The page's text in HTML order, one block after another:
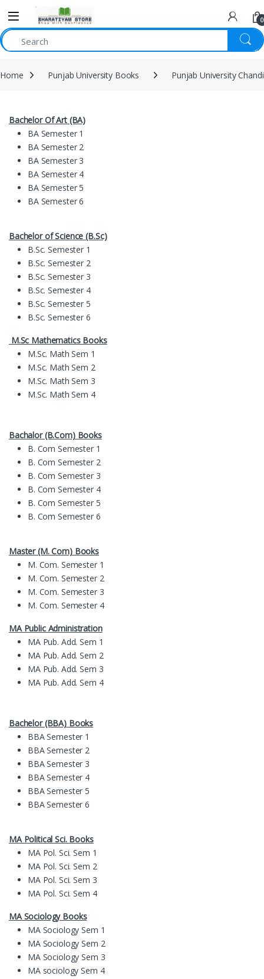
0
Home Punjab University Books Punjab University
Bachelor Of Art (BA)
BA Semester 1
BA Semester 2
BA Semester 3
BA Semester 4
BA Semester 5
BA Semester 6
Bachelor of Science (B.Sc)
B.Sc. Semester 1
B.Sc. Semester 2
B.Sc. Semester 3
B.Sc. Semester 4
B.Sc. Semester 5
B.Sc. Semester 6
M.Sc Mathematics Books
M.Sc. Math Sem 1
M.Sc. Math Sem 2
M.Sc. Math Sem 3
M.Sc. Math Sem 4
Bachalor (B.Com) Books
B. Com Semester 1
B. Com Semester 2
B. Com Semester 3
B. Com Semester 4
B. Com Semester 5
B. Com Semester 6
Master (M. Com) Books
M. Com. Semester 1
M. Com. Semester 2
M. Com. Semester 3
M. Com. Semester 4
MA Public Administration
MA Pub. Add. Sem 1
MA Pub. Add. Sem 2
MA Pub. Add. Sem 3
MA Pub. Add. Sem 4
Bachelor (BBA) Books
BBA Semester 1
BBA Semester 2
BBA Semester 3
BBA Semester 4
BBA Semester 5
BBA Semester 6
MA Political Sci. Books
MA Pol. Sci. Sem 1
MA Pol. Sci. Sem 2
MA Pol. Sci. Sem 3
MA Pol. Sci. Sem 4
MA Sociology Books
MA Sociology Sem 1
MA Sociology Sem 2
MA Sociology Sem 3
MA sociology Sem 4